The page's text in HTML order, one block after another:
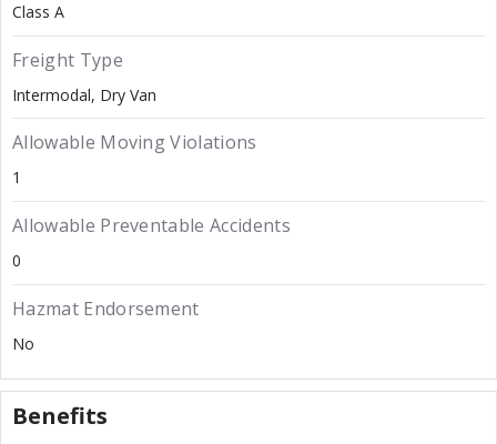
Class A
Freight Type
Intermodal Dry Van
Allowable Moving Violations
1
Allowable Preventable Accidents
0
Hazmat Endorsement
No
Benefits